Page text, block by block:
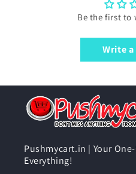
Be the first to
Write
Pushmycart.in | Your
Everything!